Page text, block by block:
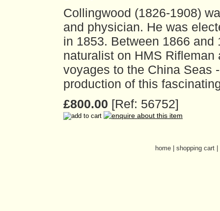
Collingwood (1826-1908)
and physician. He was
in 1853. Between 1866
naturalist on HMS
voyages to the China Seas
production of this
£800.00 [Ref: 56752]
home| shopping cart|